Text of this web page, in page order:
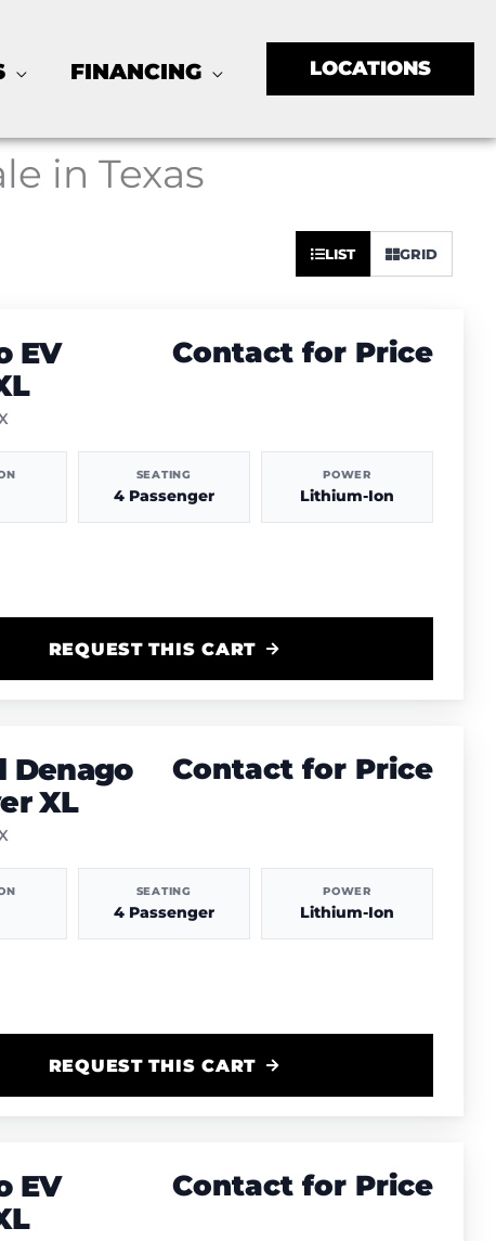
FINANCING LOCATIONS
in Texas
by:
LIST GRID
EV
Contact for Price
SEATING
4 Passenger
POWER
Lithium-Ion
REQUEST THIS CART
Denago
XL
Contact for Price
SEATING
4 Passenger
POWER
Lithium-Ion
REQUEST THIS CART
EV
Contact for Price